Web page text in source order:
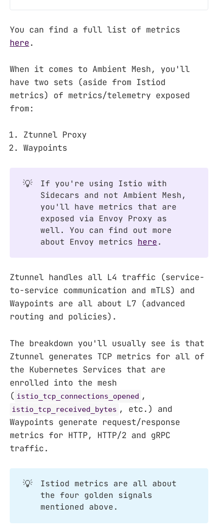
You can find a full list of metrics
here.
When it comes to Ambient Mesh, you'll
have two sets (aside from Istiod
metrics) of metrics/telemetry exposed
from:
Ztunnel Proxy
Waypoints
💡
If you're using Istio with
Sidecars and not Ambient Mesh,
you'll have metrics that are
exposed via Envoy Proxy as
well. You can find out more
about Envoy metrics here.
Ztunnel handles all L4 traffic (service-
to-service communication and mTLS) and
Waypoints are all about L7 (advanced
routing and policies).
The breakdown you'll usually see is that
Ztunnel generates TCP metrics for all of
the Kubernetes Services that are
enrolled into the mesh
( istio_tcp_connections_opened ,
istio_tcp_received_bytes , etc.) and
Waypoints generate request/response
metrics for HTTP, HTTP/2 and gRPC
traffic.
💡
Istiod metrics are all about
the four golden signals
mentioned above.